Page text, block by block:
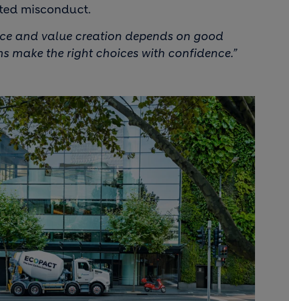
misconduct.
and value creation depends on good
make the right choices with confidence.”